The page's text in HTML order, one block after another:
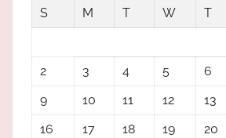
S
M T W T
2
3 4 5 6
9
10 11 12 13
16
17 18 19 20